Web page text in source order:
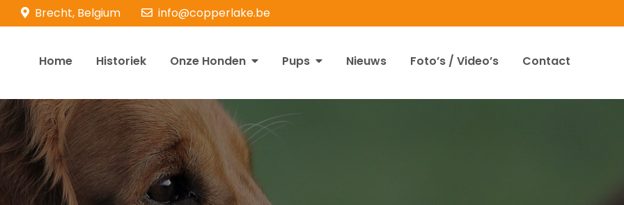
Brecht, Belgium info@copperlake.be
Retrievers
Home Historiek Onze Honden Pups Nieuws Foto’s / Video’s Contact